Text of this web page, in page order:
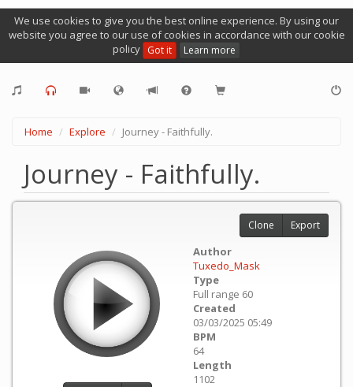
We use cookies to give you the best online experience. By using our
website you agree to our use of cookies in accordance with our cookie
policy Got it Learn more
Home Explore Journey - Faithfully.
Journey - Faithfully.
Author
Tuxedo_Mask
Type
Full range 60
Created
03/03/2025 05:49
BPM
64
Length
1102
Clone Export